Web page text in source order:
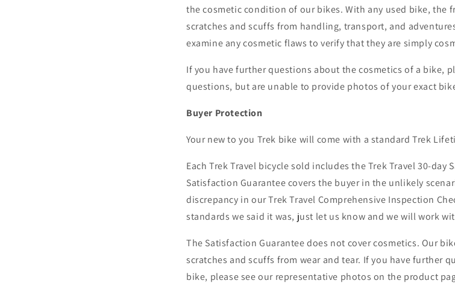
the cosmetic condition of our bikes. With any used bike, the
scratches and scuffs from handling, transport, and
examine any cosmetic flaws to verify that they are simply
If you have further questions about the cosmetics of a bike,
questions, but are unable to provide photos of your exact
Buyer Protection
Your new to you Trek bike will come with a standard Trek
Each Trek Travel bicycle sold includes the Trek Travel 30-day
Satisfaction Guarantee covers the buyer in the unlikely
discrepancy in ourTrek Travel Comprehensive Inspection
standards we said it was, just let us know and we will work
The Satisfaction Guarantee does not cover cosmetics. Our
scratches and scuffs from wear and tear. If you have further
bike, please see our representative photos on the product